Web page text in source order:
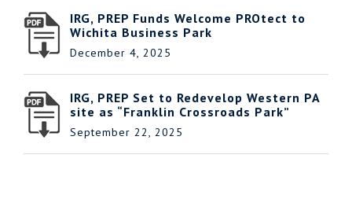
IRG, PREP Funds Welcome PROtect to
Wichita Business Park
December 4, 2025
IRG, PREP Set to Redevelop Western PA
site as “Franklin Crossroads Park”
September 22, 2025